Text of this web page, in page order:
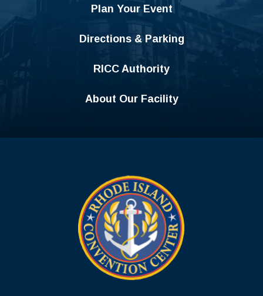
Plan Your Event
Directions & Parking
RICC Authority
About Our Facility